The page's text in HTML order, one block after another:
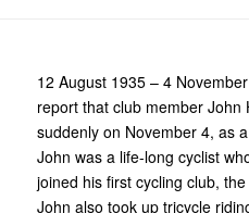
12 August 1935 – 4
report that club member John
suddenly on November 4, as
John was a life-long cyclist
joined his first cycling club,
John also took up tricycle